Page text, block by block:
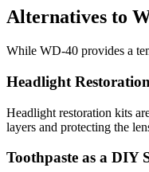
Alternatives to
While WD-40 provides a
Headlight
Headlight restoration kits
layers and protecting the
Toothpaste as a DIY